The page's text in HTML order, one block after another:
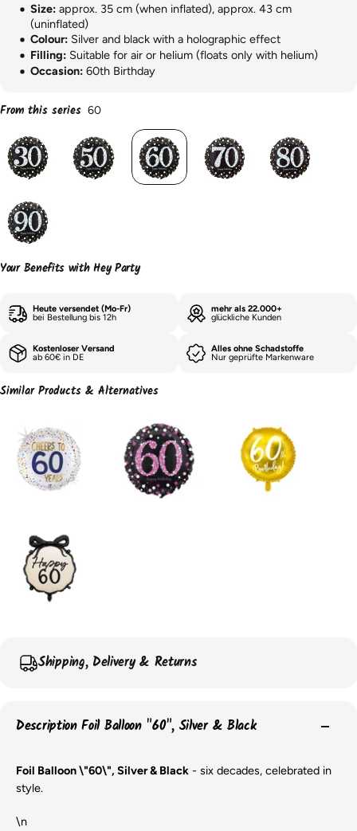
Size: approx. 35 cm (when inflated), approx. 43 cm
(uninflated)
Colour: Silver and black with a holographic effect
Filling: Suitable for air or helium (floats only with helium)
Occasion: 60th Birthday
From this series 60
Your Benefits with Hey Party
Heute versendet (Mo-Fr)
bei Bestellung bis 12h
mehr als 22.000+
glückliche Kunden
Kostenloser Versand
ab 60€ in DE
Alles ohne Schadstoffe
Nur geprüfte Markenware
Similar Products & Alternatives
Shipping, Delivery & Returns
Description Foil Balloon "60", Silver & Black
Foil Balloon \"60\", Silver & Black - six decades, celebrated in
style.
\n